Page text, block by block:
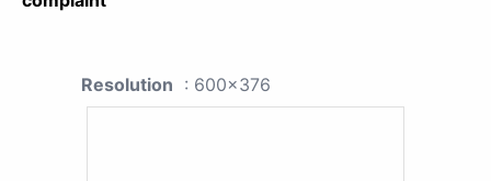
Resolution : 600x376